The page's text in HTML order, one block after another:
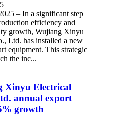
– In a significant step
efficiency and
growth, Wujiang Xinyu
Ltd. has installed a new
equipment. This strategic
the inc...
Xinyu Electrical
annual export
growth